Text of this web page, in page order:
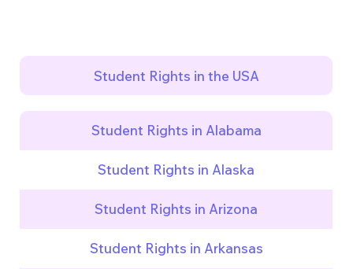
Student Rights in the USA
Student Rights in Alabama
Student Rights in Alaska
Student Rights in Arizona
Student Rights in Arkansas